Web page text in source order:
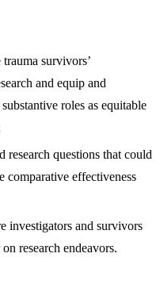
survivors’
and equip and
roles as equitable
research questions that could
comparative effectiveness
investigators and survivors
research endeavors.